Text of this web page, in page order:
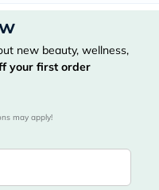
new beauty, wellness,
your first order
may apply!